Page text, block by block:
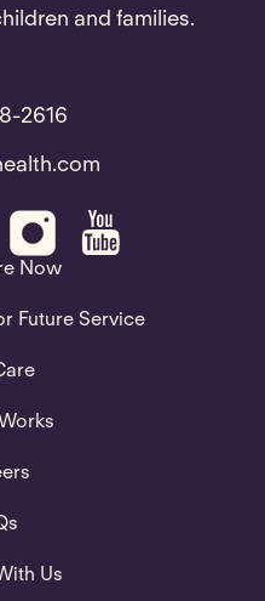
and families.
2616
Now
Future Service
Us